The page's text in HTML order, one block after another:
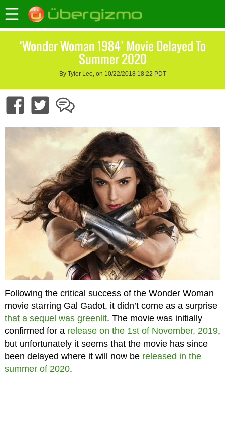
‘Wonder Woman 1984’ Movie Delayed To
Summer 2020
By Tyler Lee, on 10/22/2018 18:22 PDT
Following the critical success of the Wonder Woman
movie starring Gal Gadot, it didn’t come as a surprise
that a sequel was greenlit. The movie was initially
confirmed for a release on the 1st of November, 2019,
but unfortunately it seems that the movie has since
been delayed where it will now be released in the
summer of 2020.